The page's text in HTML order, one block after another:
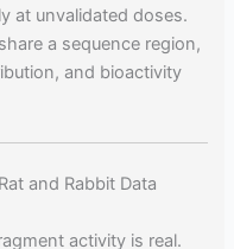
at unvalidated doses.
a sequence region,
and bioactivity
and Rabbit Data
activity is real.